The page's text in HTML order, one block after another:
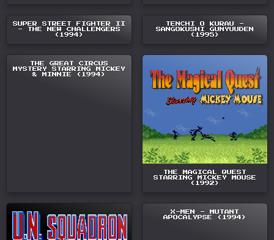
SUPER STREET FIGHTER II
- THE NEW CHALLENGERS
(1994)
TENCHI O KURAU -
SANGOKUSHI GUNYUUDEN
(1995)
THE GREAT CIRCUS
MYSTERY STARRING MICKEY
& MINNIE (1994)
THE MAGICAL QUEST
STARRING MICKEY MOUSE
(1992)
X-MEN - MUTANT
APOCALYPSE (1994)